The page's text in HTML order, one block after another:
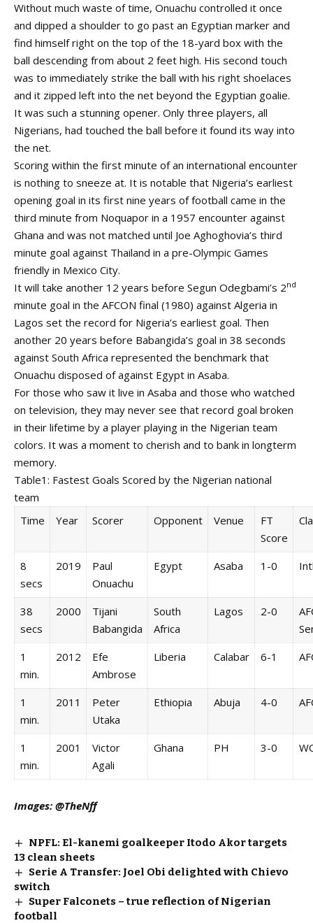
Without much waste of time, Onuachu controlled it once
and dipped a shoulder to go past an Egyptian marker and
find himself right on the top of the 18-yard box with the
ball descending from about 2 feet high. His second touch
was to immediately strike the ball with his right shoelaces
and it zipped left into the net beyond the Egyptian goalie.
It was such a stunning opener. Only three players, all
Nigerians, had touched the ball before it found its way into
the net.
Scoring within the first minute of an international encounter
is nothing to sneeze at. It is notable that Nigeria’s earliest
opening goal in its first nine years of football came in the
third minute from Noquapor in a 1957 encounter against
Ghana and was not matched until Joe Aghoghovia’s third
minute goal against Thailand in a pre-Olympic Games
friendly in Mexico City.
It will take another 12 years before Segun Odegbami’s 2nd
minute goal in the AFCON final (1980) against Algeria in
Lagos set the record for Nigeria’s earliest goal. Then
another 20 years before Babangida’s goal in 38 seconds
against South Africa represented the benchmark that
Onuachu disposed of against Egypt in Asaba.
For those who saw it live in Asaba and those who watched
on television, they may never see that record goal broken
in their lifetime by a player playing in the Nigerian team
colors. It was a moment to cherish and to bank in longterm
memory.
Table1: Fastest Goals Scored by the Nigerian national
team
Time
Year Scorer Opponent Venue
FT
Score
8
secs
2019
Paul
Onuachu
Egypt Asaba 1-0
38
secs
2000
Tijani
Babangida
South
Africa
Lagos 2-0
1
min.
2012
Efe
Ambrose
Liberia Calabar 6-1
1
min.
2011
Peter
Utaka
Ethiopia Abuja 4-0
1
min.
2001
Victor
Agali
Ghana PH 3-0
Images: @TheNff
NPFL: El-kanemi goalkeeper Itodo Akor targets
13 clean sheets
Serie A Transfer: Joel Obi delighted with Chievo
switch
Super Falconets – true reflection of Nigerian
football